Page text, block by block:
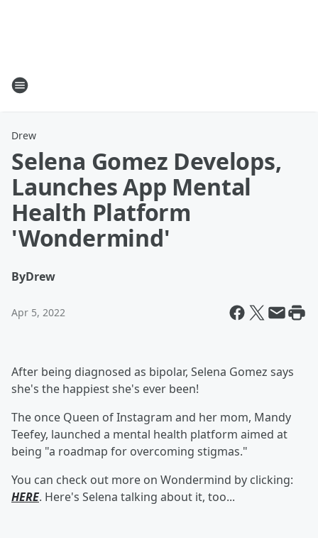
Drew
Selena Gomez Develops,
Launches App Mental
Health Platform
'Wondermind'
ByDrew
Apr 5, 2022
After being diagnosed as bipolar, Selena Gomez says
she's the happiest she's ever been!
The once Queen of Instagram and her mom, Mandy
Teefey, launched a mental health platform aimed at
being "a roadmap for overcoming stigmas."
You can check out more on Wondermind by clicking:
HERE. Here's Selena talking about it, too...